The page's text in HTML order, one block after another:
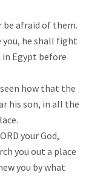
be afraid of them.
you, he shall fight
Egypt before
how that the
his son, in all the
your God,
you out a place
you by what